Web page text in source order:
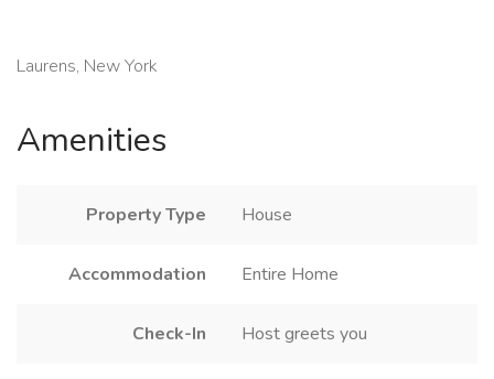
Laurens, New York
Amenities
Property Type House
Accommodation Entire Home
Check-In Host greets you